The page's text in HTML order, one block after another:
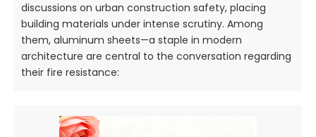
discussions on urban construction safety, placing
building materials under intense scrutiny. Among
them, aluminum sheets—a staple in modern
architecture are central to the conversation regarding
their fire resistance: